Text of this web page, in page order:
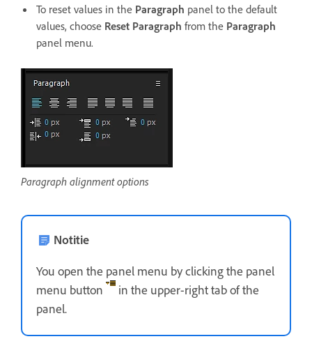
To reset values in the Paragraph panel to the default
values, choose Reset Paragraph from the Paragraph
panel menu.
Paragraph alignment options
Notitie
You open the panel menu by clicking the panel
menu button
in the upper-right tab of the
panel.